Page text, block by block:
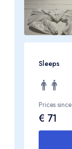
Sleeps
Prices since
€ 71